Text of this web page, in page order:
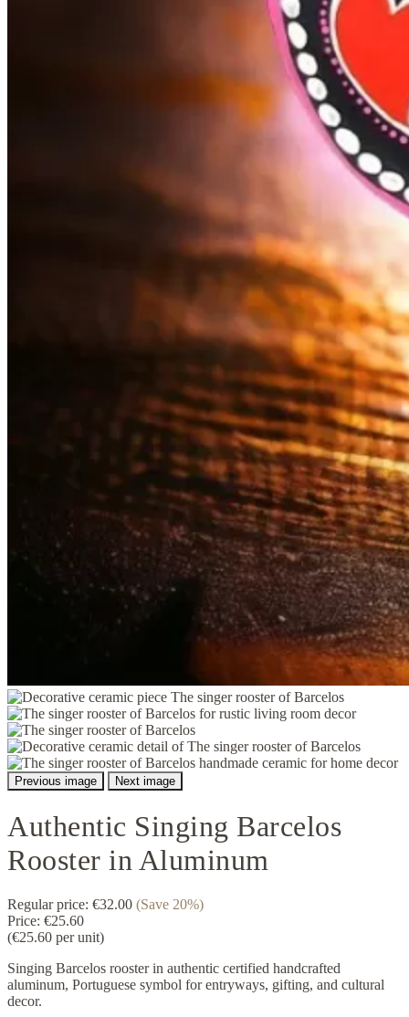
Previous image Next image
Authentic Singing Barcelos
Rooster in Aluminum
Regular price: €32.00 (Save 20%)
Price: €25.60
(€25.60 per unit)
Singing Barcelos rooster in authentic certified handcrafted
aluminum, Portuguese symbol for entryways, gifting, and cultural
decor.